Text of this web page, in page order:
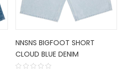
NNSNS BIGFOOT SHORT
CLOUD BLUE DENIM